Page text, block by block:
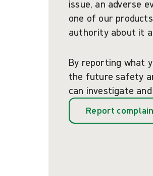
issue, an adverse
one of our
authority about it
By reporting what
the future safety
can investigate
Report